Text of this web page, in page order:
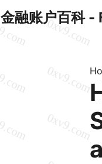
金融账户百科 -